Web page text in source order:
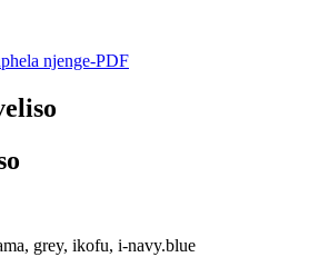
njenge-PDF
grey, ikofu, i-navy.blue